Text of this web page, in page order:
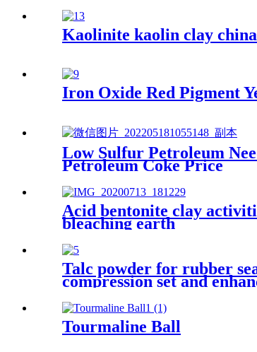
Kaolinite kaolin clay
Iron Oxide Red Pigment
Low Sulfur Petroleum
Petroleum Coke Price
Acid bentonite clay
bleaching earth
Talc powder for rubber
compression set and
Tourmaline Ball